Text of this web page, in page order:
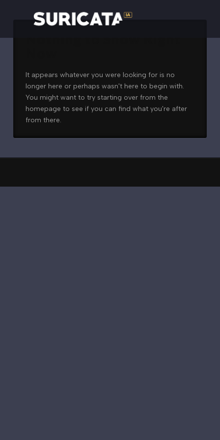
It appears whatever you were looking for is no
longer here or perhaps wasn't here to begin with.
You might want to try starting over from the
homepage to see if you can find what you're after
from there.